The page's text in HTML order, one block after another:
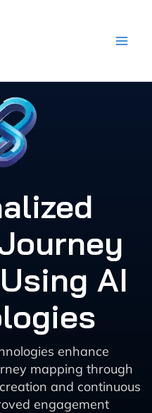
AI
enhance
mapping through
and continuous
engagement